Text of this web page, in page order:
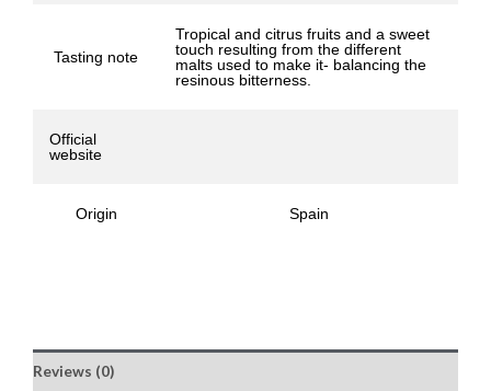
Tasting note
Tropical and citrus fruits and a sweet
touch resulting from the different
malts used to make it- balancing the
resinous bitterness.
Official
website
Origin Spain
Reviews (0)